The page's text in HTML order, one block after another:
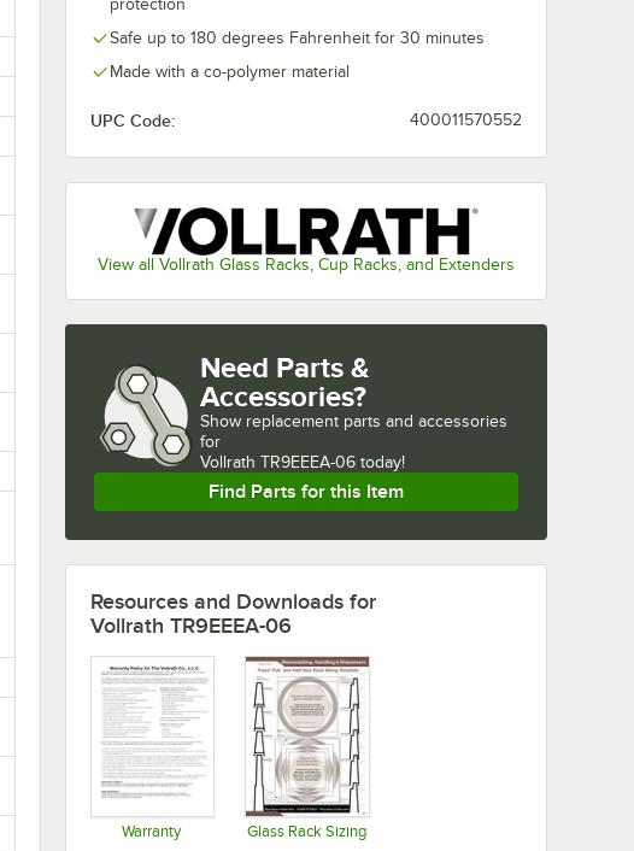
protection
Safe up to 180 degrees Fahrenheit for 30 minutes
Made with a co-polymer material
UPC Code: 400011570552
View all Vollrath Glass Racks, Cup Racks, and Extenders
Need Parts &
Accessories?
Show replacement parts and accessories
for
Vollrath TR9EEEA-06 today!
Find Parts for this Item
Resources and Downloads for
Vollrath TR9EEEA-06
Warranty Glass Rack Sizing